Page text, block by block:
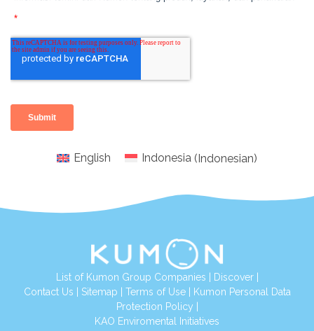
English Indonesia (Indonesian)
List of Kumon Group Companies Discover|
Contact Us Sitemap Terms of Use|
Kumon Personal Data
Protection Policy
KAO Enviromental Initiatives